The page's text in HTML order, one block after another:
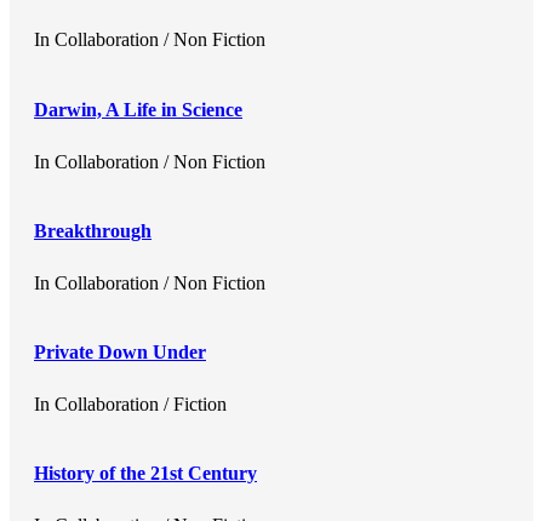
In Collaboration / Non Fiction
Darwin, A Life in Science
In Collaboration / Non Fiction
Breakthrough
In Collaboration / Non Fiction
Private Down Under
In Collaboration / Fiction
History of the 21st Century